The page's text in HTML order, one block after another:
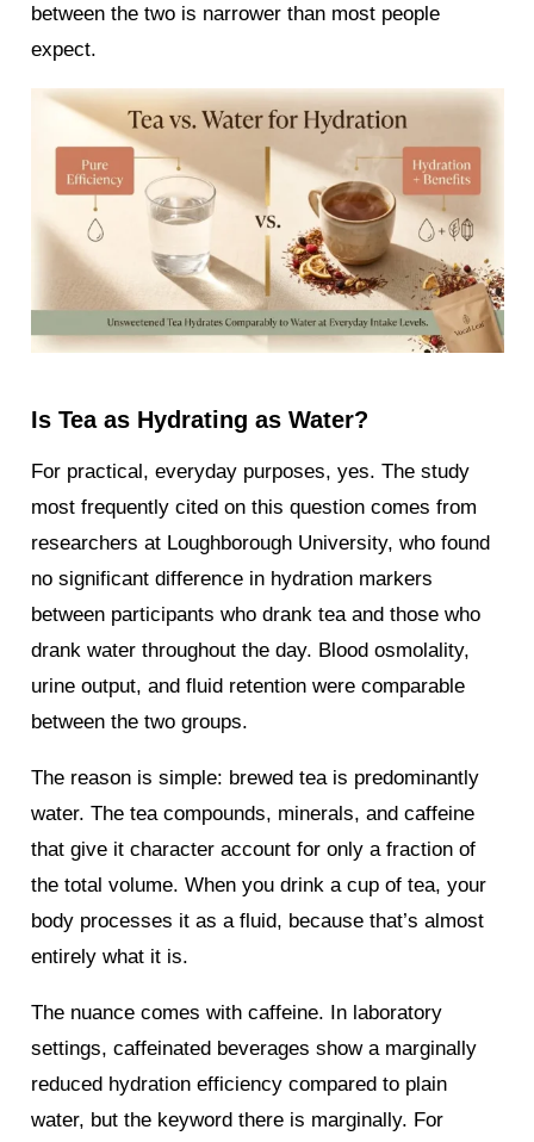
between the two is narrower than most people
expect.
Is Tea as Hydrating as Water?
For practical, everyday purposes, yes. The study
most frequently cited on this question comes from
researchers at Loughborough University, who found
no significant difference in hydration markers
between participants who drank tea and those who
drank water throughout the day. Blood osmolality,
urine output, and fluid retention were comparable
between the two groups.
The reason is simple: brewed tea is predominantly
water. The tea compounds, minerals, and caffeine
that give it character account for only a fraction of
the total volume. When you drink a cup of tea, your
body processes it as a fluid, because that’s almost
entirely what it is.
The nuance comes with caffeine. In laboratory
settings, caffeinated beverages show a marginally
reduced hydration efficiency compared to plain
water, but the keyword there is marginally. For